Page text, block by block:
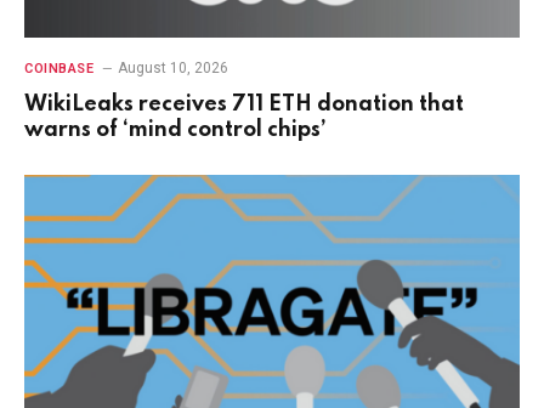
COINBASE August 10, 2026
WikiLeaks receives 711 ETH donation that
warns of ‘mind control chips’